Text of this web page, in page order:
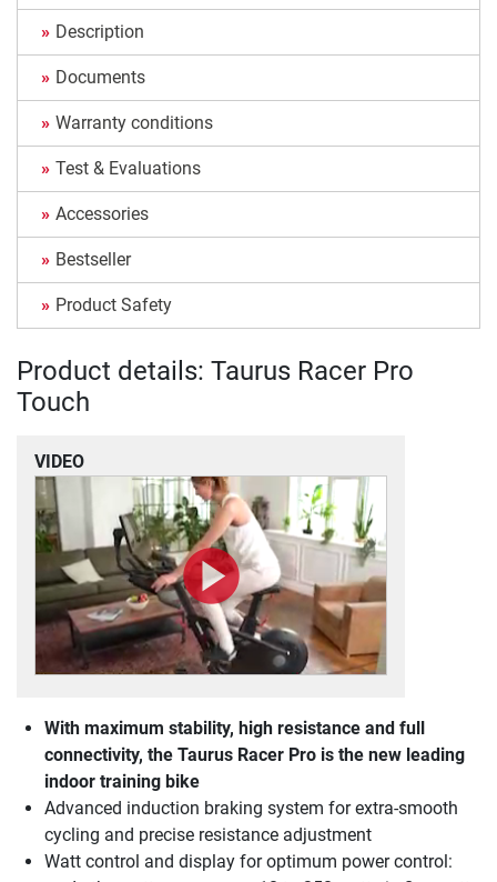
Description
Documents
Warranty conditions
Test & Evaluations
Accessories
Bestseller
Product Safety
Product details: Taurus Racer Pro
Touch
VIDEO
With maximum stability, high resistance and full
connectivity, the Taurus Racer Pro is the new leading
indoor training bike
Advanced induction braking system for extra-smooth
cycling and precise resistance adjustment
Watt control and display for optimum power control: